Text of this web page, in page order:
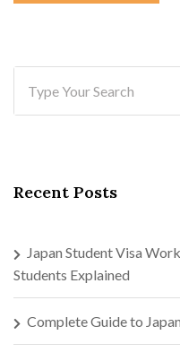
Recent Posts
Japan Student Visa
Students Explained
Complete Guide to